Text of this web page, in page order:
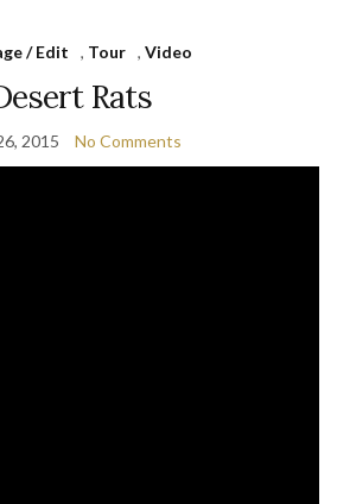
/ Edit , Tour , Video
Rats
2015 No Comments